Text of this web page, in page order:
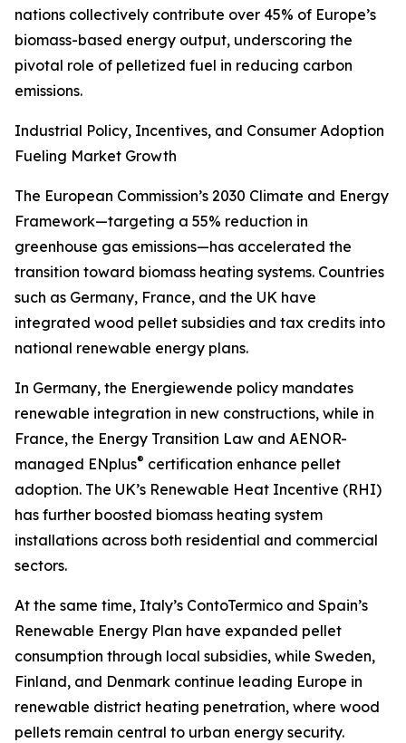
nations collectively contribute over 45% of Europe’s
biomass-based energy output, underscoring the
pivotal role of pelletized fuel in reducing carbon
emissions.
Industrial Policy, Incentives, and Consumer Adoption
Fueling Market Growth
The European Commission’s 2030 Climate and Energy
Framework—targeting a 55% reduction in
greenhouse gas emissions—has accelerated the
transition toward biomass heating systems. Countries
such as Germany, France, and the UK have
integrated wood pellet subsidies and tax credits into
national renewable energy plans.
In Germany, the Energiewende policy mandates
renewable integration in new constructions, while in
France, the Energy Transition Law and AENOR-
managed ENplus® certification enhance pellet
adoption. The UK’s Renewable Heat Incentive (RHI)
has further boosted biomass heating system
installations across both residential and commercial
sectors.
At the same time, Italy’s ContoTermico and Spain’s
Renewable Energy Plan have expanded pellet
consumption through local subsidies, while Sweden,
Finland, and Denmark continue leading Europe in
renewable district heating penetration, where wood
pellets remain central to urban energy security.